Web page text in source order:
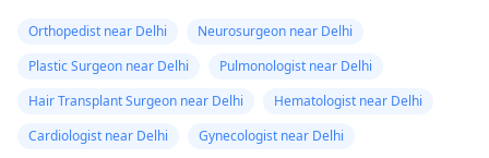
Orthopedist near Delhi
Neurosurgeon near Delhi
Plastic Surgeon near Delhi
Pulmonologist near Delhi
Hair Transplant Surgeon near Delhi
Hematologist near Delhi
Cardiologist near Delhi
Gynecologist near Delhi